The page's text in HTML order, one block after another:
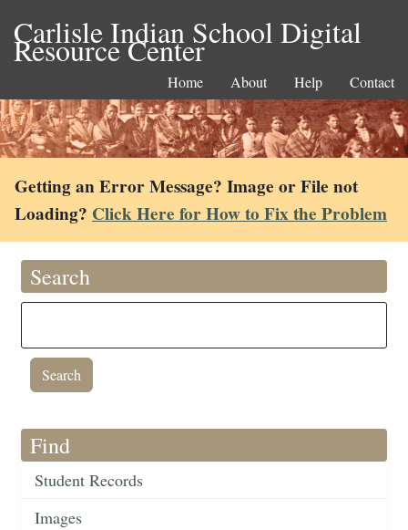
Carlisle Indian School Digital
Resource Center
Home About Help Contact
Getting an Error Message? Image or File not
Loading? Click Here for How to Fix the Problem
Search
Find
Student Records
Images